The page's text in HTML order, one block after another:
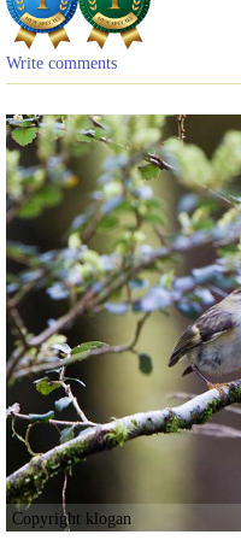
Write comments
Copyright klogan